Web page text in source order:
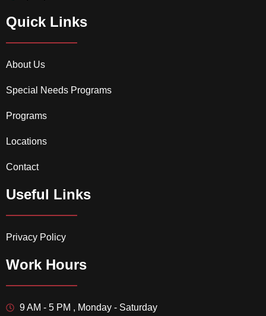
Quick Links
About Us
Special Needs Programs
Programs
Locations
Contact
Useful Links
Privacy Policy
Work Hours
9 AM - 5 PM , Monday - Saturday